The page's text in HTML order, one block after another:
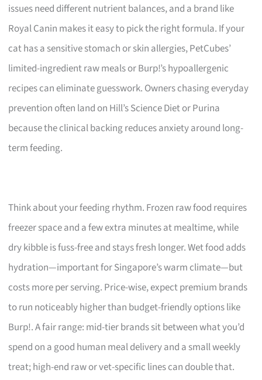
issues need different nutrient balances, and a brand like
Royal Canin makes it easy to pick the right formula. If your
cat has a sensitive stomach or skin allergies, PetCubes’
limited-ingredient raw meals or Burp!’s hypoallergenic
recipes can eliminate guesswork. Owners chasing everyday
prevention often land on Hill’s Science Diet or Purina
because the clinical backing reduces anxiety around long-
term feeding.
Think about your feeding rhythm. Frozen raw food requires
freezer space and a few extra minutes at mealtime, while
dry kibble is fuss-free and stays fresh longer. Wet food adds
hydration—important for Singapore’s warm climate—but
costs more per serving. Price-wise, expect premium brands
to run noticeably higher than budget-friendly options like
Burp!. A fair range: mid-tier brands sit between what you’d
spend on a good human meal delivery and a small weekly
treat; high-end raw or vet-specific lines can double that.